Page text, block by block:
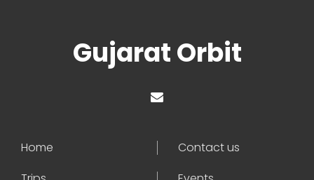
Gujarat Orbit
Home
Contact us